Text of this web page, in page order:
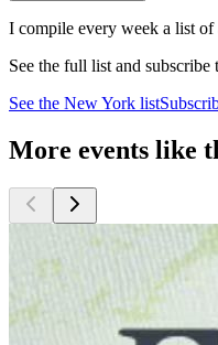
I compile every week a list
See the full list and
See the New York list
More events like